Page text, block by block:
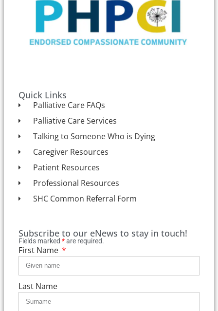
Quick Links
Palliative Care FAQs
Palliative Care Services
Talking to Someone Who is Dying
Caregiver Resources
Patient Resources
Professional Resources
SHC Common Referral Form
Subscribe to our eNews to stay in touch!
Fields marked *are required.
First Name
Last Name